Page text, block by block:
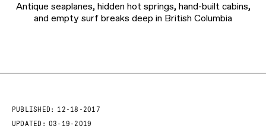
Antique seaplanes, hidden hot springs, hand-built cabins,
and empty surf breaks deep in British Columbia
PUBLISHED:
12-18-2017
UPDATED: 03-19-2019